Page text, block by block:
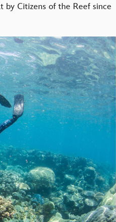
by Citizens of the Reef since